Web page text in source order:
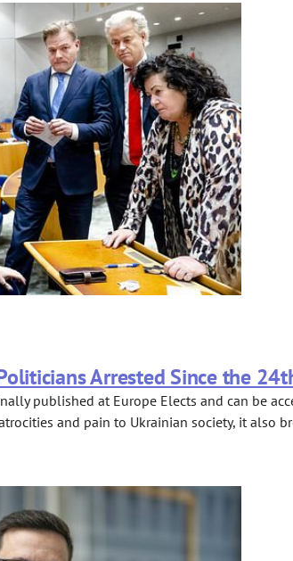
Arrested Since the
published at Europe Elects and can be
and pain to Ukrainian society, it also